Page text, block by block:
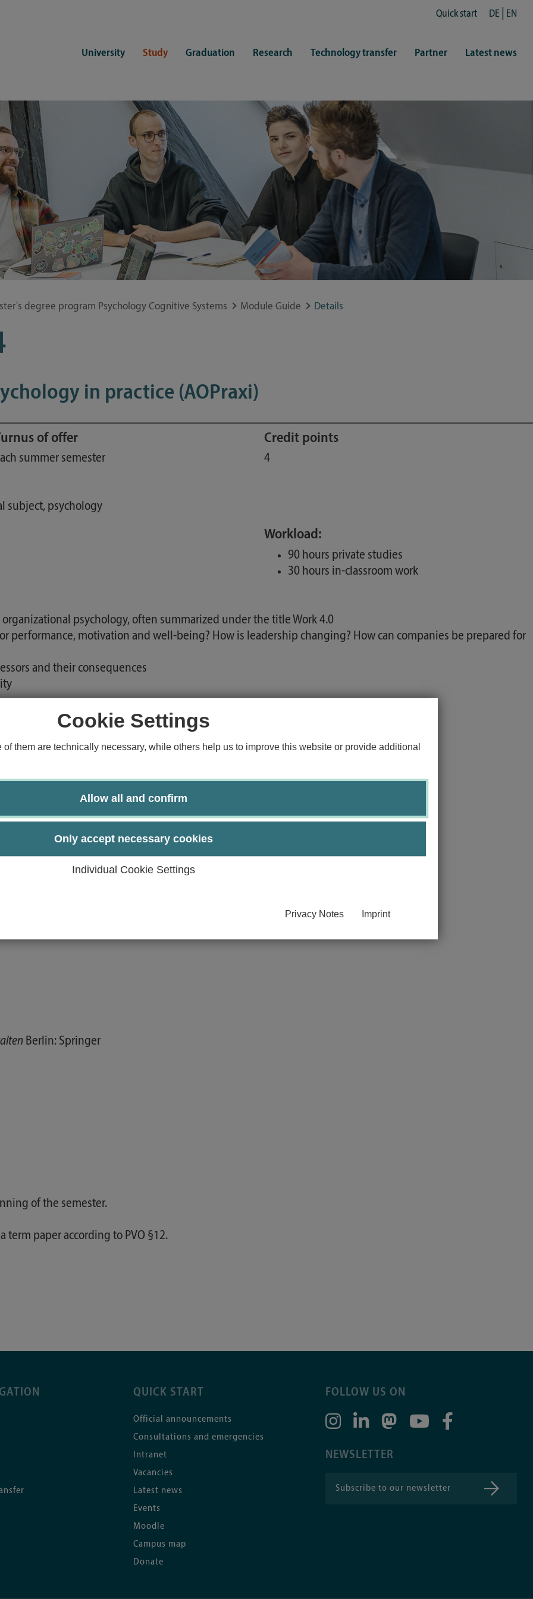
Cookie Settings
them are technically necessary, while others help us to improve this website or provide additional
Allow all and confirm
Only accept necessary cookies
Individual Cookie Settings
Privacy Notes Imprint
Quick start DE EN
University Study
advisory service
counseling
abroad
opportunities and family
Study and disability
Student Service Center
International Office
First semester information
Hinweise zur Einschreibung
Re-registration
Exams
Student ID card Uni Lübeck App
Regulations and laws
Study guide
Financing
Student representatives
Commitment & Culture
University Library (ZHB)
Study healthy
University sports
Graduation
of Medicine Training programmes
Registration with CDSL
Doctoral scholarships
Research Technology transfer Partner Latest news
degree program Psychology Cognitive Systems Module Guide Details
in practice (AOPraxi)
of offer
summer semester
Credit points
4
subject, psychology
Workload:
90 hours private studies
30 hours in-classroom work
psychology, often summarized under the title Work 4.0
performance, motivation and well-being? How is leadership changing? How can companies be prepared for
and their consequences
Management and Engagement Monitoring
and debates of work and organizational psychology.
and application of modern work and organizational psychological methods.
of case studies in the seminar.
challenges in the course of globalization, digitization and artificial intelligence.
Berlin: Springer
of the semester.
term paper according to PVO §12.
QUICK START
Official announcements
Consultations and emergencies
Intranet
Vacancies
Latest news
Events
Moodle
Campus map
Donate
FOLLOW US ON
NEWSLETTER
Subscribe to our newsletter